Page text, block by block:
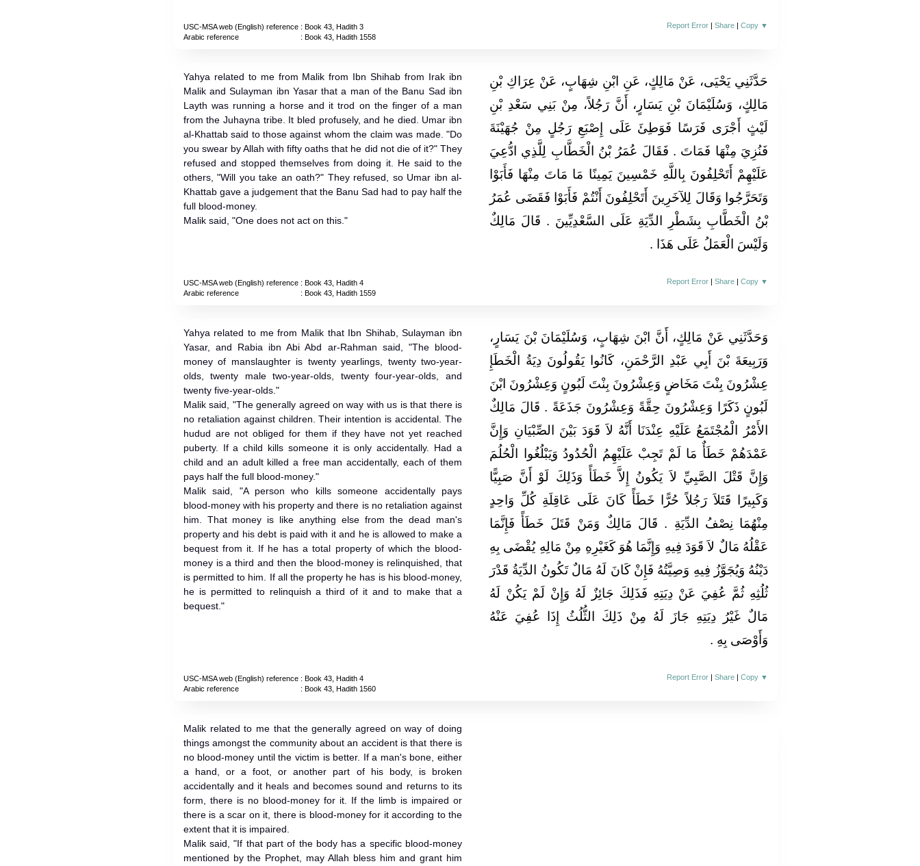
USC-MSA web (English) reference: Book 43, Hadith 3
Arabic reference
: Book 43, Hadith 1558
Report Error |Share |Copy ▼
Yahya related to me from Malik from Ibn Shihab from Irak ibn
Malik and Sulayman ibn Yasar that a man of the Banu Sad ibn
Layth was running a horse and it trod on the finger of a man
from the Juhayna tribe. It bled profusely, and he died. Umar ibn
al-Khattab said to those against whom the claim was made. "Do
you swear by Allah with fifty oaths that he did not die of it?" They
refused and stopped themselves from doing it. He said to the
others, "Will you take an oath?" They refused, so Umar ibn al-
Khattab gave a judgement that the Banu Sad had to pay half the
full blood-money.
Malik said, "One does not act on this."
حَدَّثَنِي يَحْيَى، عَنْ مَالِكٍ، عَنِ ابْنِ شِهَابٍ، عَنْ عِرَاكِ بْنِ
مَالِكٍ، وَسُلَيْمَانَ بْنِ يَسَارٍ، أَنَّ رَجُلاً، مِنْ بَنِي سَعْدِ بْنِ
لَيْثٍ أَجْرَى فَرَسًا فَوَطِئَ عَلَى إِصْبَعِ رَجُلٍ مِنْ جُهَيْنَةَ
فَنُزِيَ مِنْهَا فَمَاتَ ‏.‏ فَقَالَ عُمَرُ بْنُ الْخَطَّابِ لِلَّذِي ادُّعِيَ
عَلَيْهِمْ أَتَحْلِفُونَ بِاللَّهِ خَمْسِينَ يَمِينًا مَا مَاتَ مِنْهَا فَأَبَوْا
وَتَحَرَّجُوا وَقَالَ لِلآخَرِينَ أَتَحْلِفُونَ أَنْتُمْ فَأَبَوْا فَقَضَى عُمَرُ
بْنُ الْخَطَّابِ بِشَطْرِ الدِّيَةِ عَلَى السَّعْدِيِّينَ ‏.‏ قَالَ مَالِكٌ
وَلَيْسَ الْعَمَلُ عَلَى هَذَا ‏.‏
USC-MSA web (English) reference: Book 43, Hadith 4
Arabic reference
: Book 43, Hadith 1559
Report Error |Share |Copy ▼
Yahya related to me from Malik that Ibn Shihab, Sulayman ibn
Yasar, and Rabia ibn Abi Abd ar-Rahman said, "The blood-
money of manslaughter is twenty yearlings, twenty two-year-
olds, twenty male two-year-olds, twenty four-year-olds, and
twenty five-year-olds."
Malik said, "The generally agreed on way with us is that there is
no retaliation against children. Their intention is accidental. The
hudud are not obliged for them if they have not yet reached
puberty. If a child kills someone it is only accidentally. Had a
child and an adult killed a free man accidentally, each of them
pays half the full blood-money."
Malik said, "A person who kills someone accidentally pays
blood-money with his property and there is no retaliation against
him. That money is like anything else from the dead man's
property and his debt is paid with it and he is allowed to make a
bequest from it. If he has a total property of which the blood-
money is a third and then the blood-money is relinquished, that
is permitted to him. If all the property he has is his blood-money,
he is permitted to relinquish a third of it and to make that a
bequest."
وَحَدَّثَنِي عَنْ مَالِكٍ، أَنَّ ابْنَ شِهَابٍ، وَسُلَيْمَانَ بْنَ يَسَارٍ،
وَرَبِيعَةَ بْنَ أَبِي عَبْدِ الرَّحْمَنِ، كَانُوا يَقُولُونَ دِيَةُ الْخَطَإِ
عِشْرُونَ بِنْتَ مَخَاضٍ وَعِشْرُونَ بِنْتَ لَبُونٍ وَعِشْرُونَ ابْنَ
لَبُونٍ ذَكَرًا وَعِشْرُونَ حِقَّةً وَعِشْرُونَ جَذَعَةً ‏.‏ قَالَ مَالِكٌ
الأَمْرُ الْمُجْتَمَعُ عَلَيْهِ عِنْدَنَا أَنَّهُ لاَ قَوَدَ بَيْنَ الصِّبْيَانِ وَإِنَّ
عَمْدَهُمْ خَطَأٌ مَا لَمْ تَجِبْ عَلَيْهِمُ الْحُدُودُ وَيَبْلُغُوا الْحُلُمَ
وَإِنَّ قَتْلَ الصَّبِيِّ لاَ يَكُونُ إِلاَّ خَطَأً وَذَلِكَ لَوْ أَنَّ صَبِيًّا
وَكَبِيرًا قَتَلاَ رَجُلاً حُرًّا خَطَأً كَانَ عَلَى عَاقِلَةِ كُلِّ وَاحِدٍ
مِنْهُمَا نِصْفُ الدِّيَةِ ‏.‏ قَالَ مَالِكٌ وَمَنْ قَتَلَ خَطَأً فَإِنَّمَا
عَقْلُهُ مَالٌ لاَ قَوَدَ فِيهِ وَإِنَّمَا هُوَ كَغَيْرِهِ مِنْ مَالِهِ يُقْضَى بِهِ
دَيْنُهُ وَيُجَوَّزُ فِيهِ وَصِيَّتُهُ فَإِنْ كَانَ لَهُ مَالٌ تَكُونُ الدِّيَةُ قَدْرَ
ثُلُثِهِ ثُمَّ عُفِيَ عَنْ دِيَتِهِ فَذَلِكَ جَائِزٌ لَهُ وَإِنْ لَمْ يَكُنْ لَهُ
مَالٌ غَيْرُ دِيَتِهِ جَازَ لَهُ مِنْ ذَلِكَ الثُّلُثُ إِذَا عُفِيَ عَنْهُ
وَأَوْصَى بِهِ ‏.‏
USC-MSA web (English) reference: Book 43, Hadith 4
Arabic reference
: Book 43, Hadith 1560
Report Error |Share |Copy ▼
Malik related to me that the generally agreed on way of doing
things amongst the community about an accident is that there is
no blood-money until the victim is better. If a man's bone, either
a hand, or a foot, or another part of his body, is broken
accidentally and it heals and becomes sound and returns to its
form, there is no blood-money for it. If the limb is impaired or
there is a scar on it, there is blood-money for it according to the
extent that it is impaired.
Malik said, "If that part of the body has a specific blood-money
mentioned by the Prophet, may Allah bless him and grant him